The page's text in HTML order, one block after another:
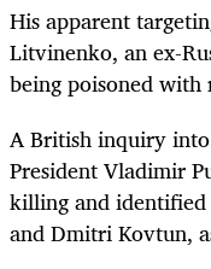
His apparent
Litvinenko, an ex-
being poisoned
A British inquiry
President Vladimir
killing and
and Dmitri Kovtun,